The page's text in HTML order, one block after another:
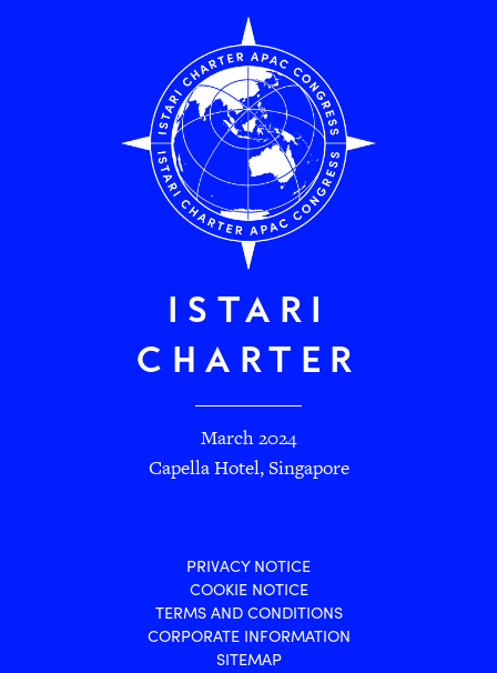
ISTARI
CHARTER
March 2024
Capella Hotel, Singapore
PRIVACY NOTICE
COOKIE NOTICE
TERMS AND CONDITIONS
CORPORATE INFORMATION
SITEMAP